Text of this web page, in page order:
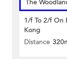
The
1/f To 2/f On
Kong
Distance